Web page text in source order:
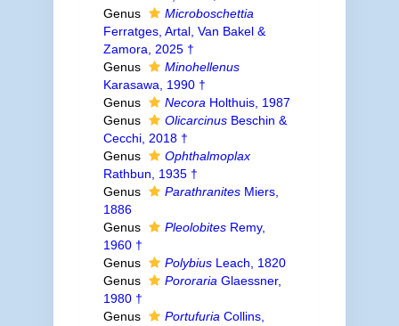
Genus
Microboschettia
Ferratges, Artal, Van Bakel &
Zamora, 2025 †
Genus
Minohellenus
Karasawa, 1990 †
Genus
Necora Holthuis, 1987
Genus
OlicarcinusBeschin &
Cecchi, 2018 †
Genus
Ophthalmoplax
Rathbun, 1935 †
Genus
ParathranitesMiers,
1886
Genus
PleolobitesRemy,
1960 †
Genus
PolybiusLeach, 1820
Genus
Pororaria Glaessner,
1980 †
Genus
Portufuria Collins,